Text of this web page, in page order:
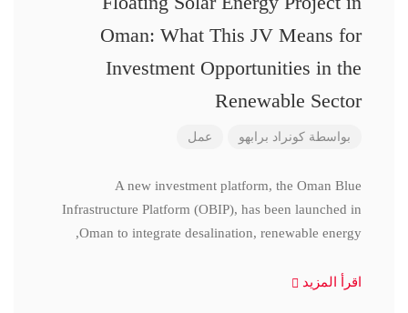
Oman: What This JV Means for
Investment Opportunities in the
Renewable Sector
بواسطة كونراد برابهو عمل
A new investment platform, the Oman Blue
Infrastructure Platform (OBIP), has been launched in
Oman to integrate desalination, renewable energy,
اقرأ المزيد